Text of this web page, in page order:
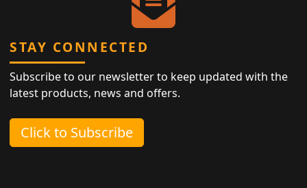
STAY CONNECTED
Subscribe to our newsletter to keep updated with the
latest products, news and offers.
Click to Subscribe